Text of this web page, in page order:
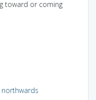
toward or coming
northwards